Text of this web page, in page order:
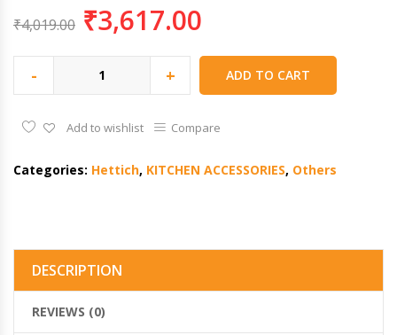
₹4,019.00 ₹3,617.00
- + ADD TO CART
Add to wishlist Compare
Categories: Hettich, KITCHEN ACCESSORIES, Others
DESCRIPTION
REVIEWS (0)